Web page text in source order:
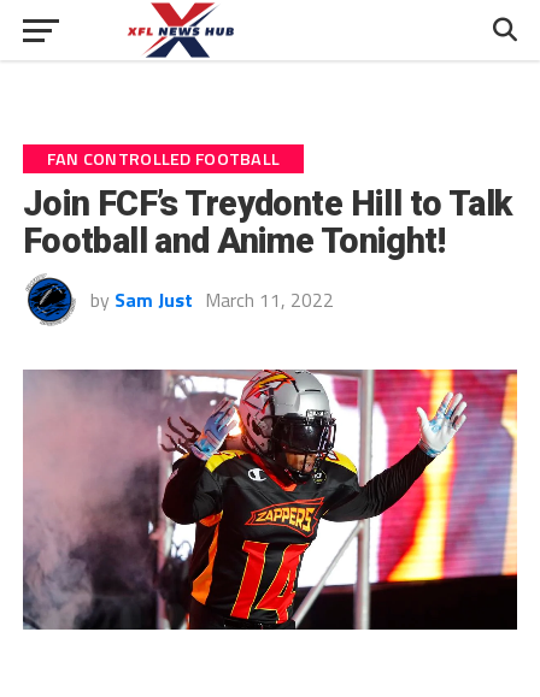
FAN CONTROLLED FOOTBALL
Join FCF’s Treydonte Hill to Talk
Football and Anime Tonight!
by Sam Just March 11, 2022